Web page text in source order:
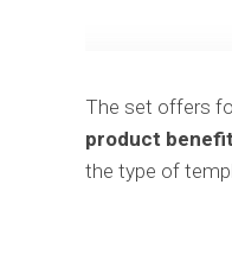
The set offers
product
the type of